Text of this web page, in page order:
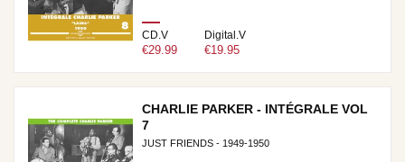
CD.V
€29.99
Digital.V
€19.95
CHARLIE PARKER - INTÉGRALE VOL
7
JUST FRIENDS - 1949-1950